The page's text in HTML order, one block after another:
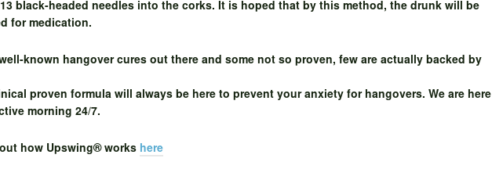
black-headed needles into the corks. It is hoped that by this method, the drunk will be
for medication.
known hangover cures out there and some not so proven, few are actually backed by
proven formula will always be here to prevent your anxiety for hangovers. We are here
morning 24/7.
how Upswing® works here